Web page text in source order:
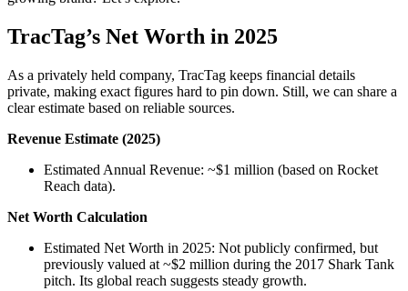
TracTag’s Net Worth in 2025
As a privately held company, TracTag keeps financial details
private, making exact figures hard to pin down. Still, we can share a
clear estimate based on reliable sources.
Revenue Estimate (2025)
Estimated Annual Revenue: ~$1 million (based on Rocket
Reach data).
Net Worth Calculation
Estimated Net Worth in 2025: Not publicly confirmed, but
previously valued at ~$2 million during the 2017 Shark Tank
pitch. Its global reach suggests steady growth.